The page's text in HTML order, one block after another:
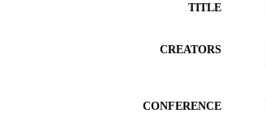
TITLE
CREATORS
CONFERENCE